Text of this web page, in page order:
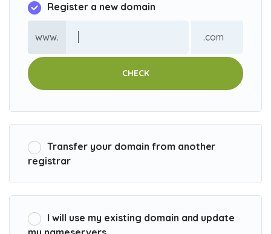
Register a new domain
www.
CHECK
Transfer your domain from another
registrar
I will use my existing domain and update